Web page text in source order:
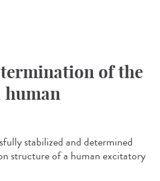
of the
human
stabilized and determined
structure of a human excitatory